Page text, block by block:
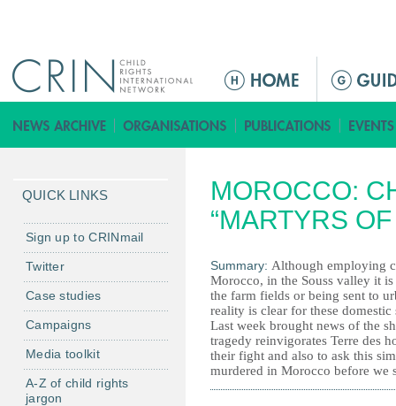
M
i
n
e
n
MOROCCO:
“MARTYRS
Summary: Although employing
Morocco, in the Souss valley it
the farm fields or being sent to
reality is clear for these
Last week brought news of the
tragedy reinvigorates Terre des
their fight and also to ask this
murdered in Morocco before we
QUICK LINKS
Sign up to CRINmail
Twitter
Case studies
Campaigns
Media toolkit
A-Z of child rights
jargon